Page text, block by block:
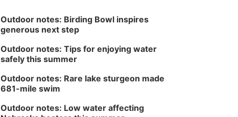
Outdoor notes: Birding Bowl inspires
generous next step
Outdoor notes: Tips for enjoying water
safely this summer
Outdoor notes: Rare lake sturgeon made
681-mile swim
Outdoor notes: Low water affecting